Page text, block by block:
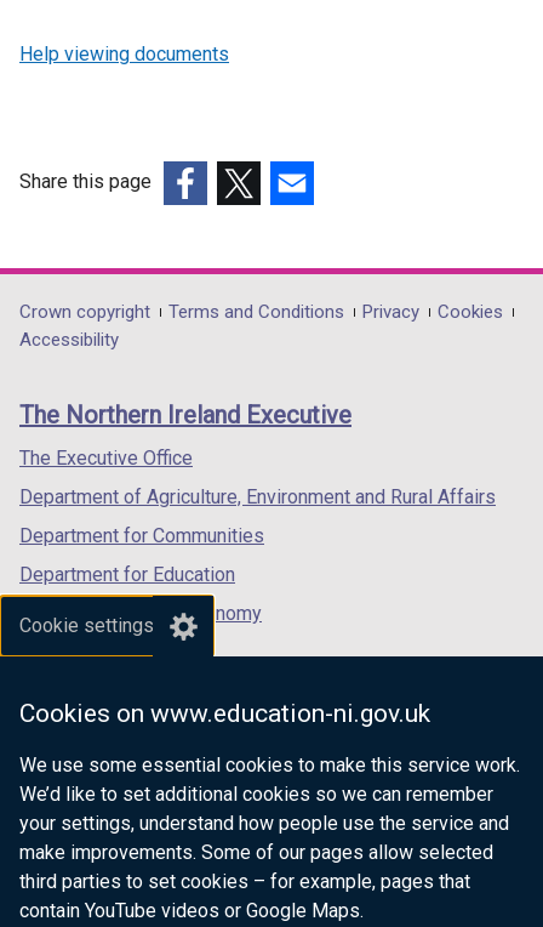
Cookie settings
Cookies on www.education-ni.gov.uk
We use some essential cookies to make this service work.
We’d like to set additional cookies so we can remember
your settings, understand how people use the service and
make improvements. Some of our pages allow selected
third parties to set cookies – for example, pages that
contain YouTube videos or Google Maps.
Help viewing documents
Share this page
opens
in
/
tab)
opens
in
/
opens
in
/
Department
footer
links
Crown copyright Terms and Conditions Privacy
Cookies
Accessibility
The Northern Ireland Executive
The Executive Office
Department of Agriculture, Environment and Rural Affairs
Department for Communities
Department for Education
Department for the Economy
Department of Finance
Department for Health
Department of Justice
nidirect.gov.uk — the official government